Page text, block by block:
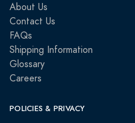
About Us
Contact Us
FAQs
Shipping Information
Glossary
Careers
POLICIES & PRIVACY